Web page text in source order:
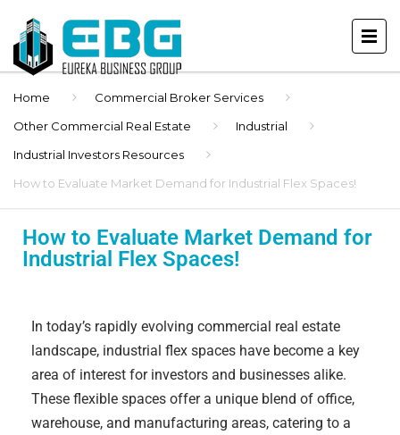
Home
Commercial Broker Services
Other Commercial Real Estate
Industrial
Industrial Investors Resources
How to Evaluate Market Demand for Industrial Flex Spaces!
How to Evaluate Market Demand for
Industrial Flex Spaces!
In today’s rapidly evolving commercial real estate
landscape, industrial flex spaces have become a key
area of interest for investors and businesses alike.
These flexible spaces offer a unique blend of office,
warehouse, and manufacturing areas, catering to a